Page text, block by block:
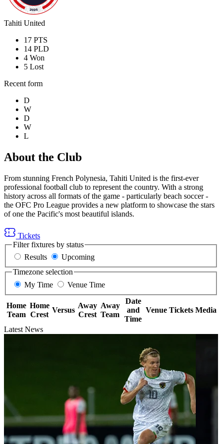
Tahiti United
17 PTS
14 PLD
4 Won
5 Lost
Recent form
D
W
D
W
L
About the Club
From stunning French Polynesia, Tahiti United is the first-ever
professional football club to represent the country. With a strong
history across all formats of the game - particularly beach soccer -
the OFC Pro League provides a new platform to showcase the stars
of one the Pacific's most beautiful islands.
Tickets
Filter fixtures by status
Results
Upcoming
Timezone selection
My Time
Venue Time
Home
Team
Home
Crest
Versus
Away
Crest
Away
Team
Date
and
Time
Venue Tickets Media
Latest News